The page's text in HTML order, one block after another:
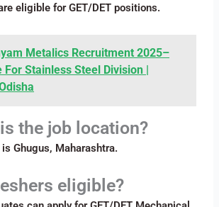
eligible for GET/DET positions.
Metalics Recruitment 2025–
Stainless Steel Division |
the job location?
Ghugus, Maharashtra.
eligible?